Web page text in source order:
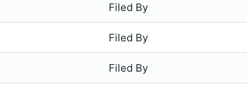
Filed By
Filed By
Filed By